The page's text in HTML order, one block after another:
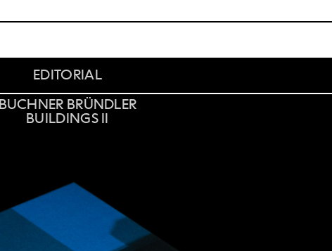
EDITORIAL
BUCHNER BRÜNDLER
BUILDINGS II